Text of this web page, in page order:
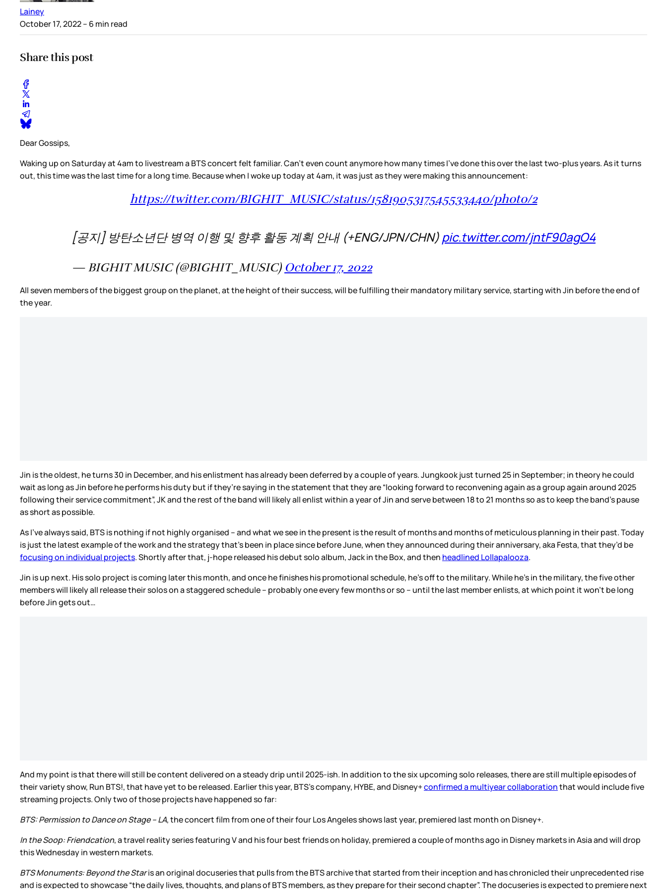
Lainey
October 17, 2022– 6 min read
Share this post
Dear Gossips,
Waking up on Saturday at 4am to livestream a BTS concert felt familiar. Can’t even count anymore how many times I’ve done this over the last two-plus years. As it turns
out, this time was the last time for a long time. Because when I woke up today at 4am, it was just as they were making this announcement:
https://twitter.com/BIGHIT_MUSIC/status/1581905317545533440/photo/2
[공지] 방탄소년단 병역 이행 및 향후 활동 계획 안내 (+ENG/JPN/CHN)pic.twitter.com/jntF90agO4
— BIGHIT MUSIC (@BIGHIT_MUSIC) October 17, 2022
All seven members of the biggest group on the planet, at the height of their success, will be fulfilling their mandatory military service, starting with Jin before the end of
the year.
Jin is the oldest, he turns 30 in December, and his enlistment has already been deferred by a couple of years. Jungkook just turned 25 in September; in theory he could
wait as long as Jin before he performs his duty but if they’re saying in the statement that they are “looking forward to reconvening again as a group again around 2025
following their service commitment”, JK and the rest of the band will likely all enlist within a year of Jin and serve between 18 to 21 months so as to keep the band’s pause
as short as possible.
As I’ve always said, BTS is nothing if not highly organised – and what we see in the present is the result of months and months of meticulous planning in their past. Today
is just the latest example of the work and the strategy that’s been in place since before June, when they announced during their anniversary, aka Festa, that they’d be
focusing on individual projects. Shortly after that, j-hope released his debut solo album, Jack in the Box, and then headlined Lollapalooza.
Jin is up next. His solo project is coming later this month, and once he finishes his promotional schedule, he’s off to the military. While he’s in the military, the five other
members will likely all release their solos on a staggered schedule – probably one every few months or so – until the last member enlists, at which point it won’t be long
before Jin gets out…
And my point is that there will still be content delivered on a steady drip until 2025-ish. In addition to the six upcoming solo releases, there are still multiple episodes of
their variety show, Run BTS!, that have yet to be released. Earlier this year, BTS’s company, HYBE, and Disney+confirmed a multiyear collaborationthat would include five
streaming projects. Only two of those projects have happened so far:
BTS: Permission to Dance on Stage – LA, the concert film from one of their four Los Angeles shows last year, premiered last month on Disney+.
In the Soop: Friendcation, a travel reality series featuring V and his four best friends on holiday, premiered a couple of months ago in Disney markets in Asia and will drop
this Wednesday in western markets.
BTS Monuments: Beyond the Staris an original docuseries that pulls from the BTS archive that started from their inception and has chronicled their unprecedented rise
and is expected to showcase “the daily lives, thoughts, and plans of BTS members, as they prepare for their second chapter”. The docuseries is expected to premiere next